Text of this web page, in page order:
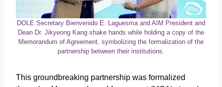
DOLE Secretary Bienvenido E. Laguesma and AIM President and
Dean Dr. Jikyeong Kang shake hands while holding a copy of the
Memorandum of Agreement, symbolizing the formalization of the
partnership between their institutions.
This groundbreaking partnership was formalized